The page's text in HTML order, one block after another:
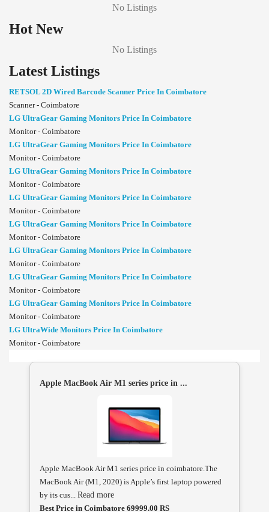
No Listings
Hot New
No Listings
Latest Listings
RETSOL 2D Wired Barcode Scanner Price In Coimbatore
Scanner - Coimbatore
LG UltraGear Gaming Monitors Price In Coimbatore
Monitor - Coimbatore
LG UltraGear Gaming Monitors Price In Coimbatore
Monitor - Coimbatore
LG UltraGear Gaming Monitors Price In Coimbatore
Monitor - Coimbatore
LG UltraGear Gaming Monitors Price In Coimbatore
Monitor - Coimbatore
LG UltraGear Gaming Monitors Price In Coimbatore
Monitor - Coimbatore
LG UltraGear Gaming Monitors Price In Coimbatore
Monitor - Coimbatore
LG UltraGear Gaming Monitors Price In Coimbatore
Monitor - Coimbatore
LG UltraGear Gaming Monitors Price In Coimbatore
Monitor - Coimbatore
LG UltraWide Monitors Price In Coimbatore
Monitor - Coimbatore
Apple MacBook Air M1 series price in ...
Apple MacBook Air M1 series price in coimbatore.The
MacBook Air (M1, 2020) is Apple’s first laptop powered
by its cus... Read more
Best Price in Coimbatore 69999.00 RS